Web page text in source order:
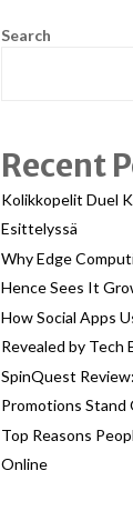
Search
Recent
Kolikkopelit Duel
Esittelyssä
Why Edge
Hence Sees It
How Social Apps
Revealed by Tech
SpinQuest
Promotions Stand
Top Reasons
Online